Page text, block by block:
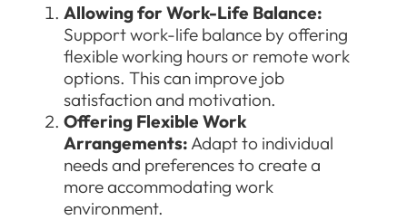
Allowing for Work-Life Balance:
Support work-life balance by offering
flexible working hours or remote work
options. This can improve job
satisfaction and motivation.
Offering Flexible Work
Arrangements: Adapt to individual
needs and preferences to create a
more accommodating work
environment.